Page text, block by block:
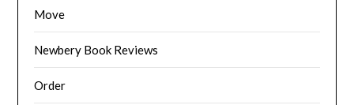
Move
Newbery Book Reviews
Order